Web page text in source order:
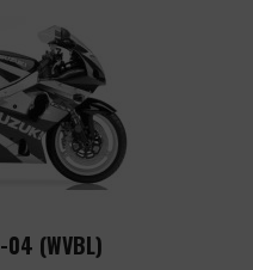
04 (WVBL)